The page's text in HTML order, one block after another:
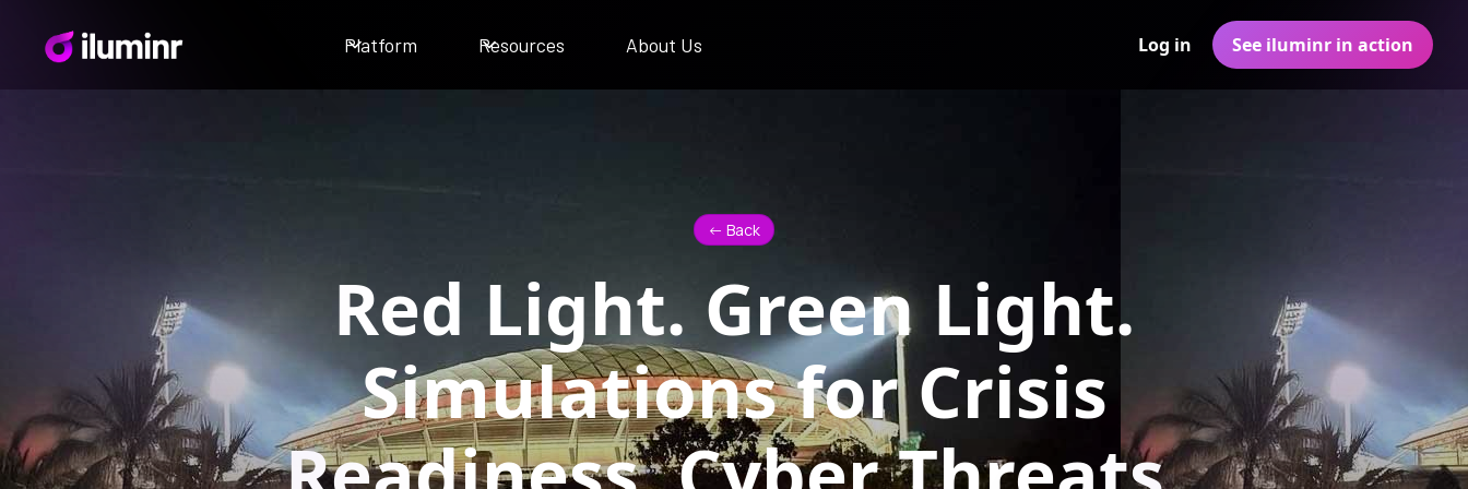
Platform Resources About Us Log in See iluminr in action
<- Back
Red Light. Green Light.
Simulations for Crisis